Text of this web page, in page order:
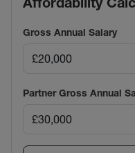
Gross Annual Salary
Partner Gross Annual